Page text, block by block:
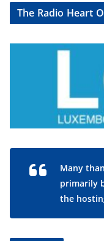
The Radio Heart
Many
primarily
the